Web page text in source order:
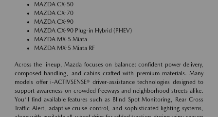
MAZDA CX-50
MAZDA CX-70
MAZDA CX-90
MAZDA CX-90 Plug-in Hybrid (PHEV)
MAZDA MX-5 Miata
MAZDA MX-5 Miata RF
Across the lineup, Mazda focuses on balance: confident power delivery,
composed handling, and cabins crafted with premium materials. Many
models offer i-ACTIVSENSE® driver-assistance technologies designed to
support awareness on crowded freeways and neighborhood streets alike.
You'll find available features such as Blind Spot Monitoring, Rear Cross
Traffic Alert, adaptive cruise control, and sophisticated lighting systems,